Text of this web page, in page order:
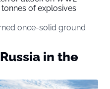
of explosives
once-solid ground
in the